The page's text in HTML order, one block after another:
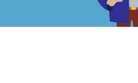
of
5